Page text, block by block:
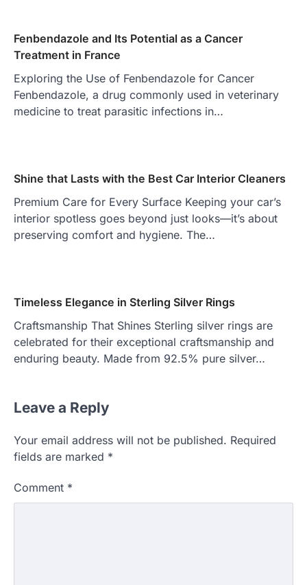
Fenbendazole and Its Potential as a Cancer
Treatment in France
Exploring the Use of Fenbendazole for Cancer
Fenbendazole, a drug commonly used in veterinary
medicine to treat parasitic infections in…
Shine that Lasts with the Best Car Interior Cleaners
Premium Care for Every Surface Keeping your car’s
interior spotless goes beyond just looks—it’s about
preserving comfort and hygiene. The…
Timeless Elegance in Sterling Silver Rings
Craftsmanship That Shines Sterling silver rings are
celebrated for their exceptional craftsmanship and
enduring beauty. Made from 92.5% pure silver…
Leave a Reply
Your email address will not be published. Required
fields are marked *
Comment *